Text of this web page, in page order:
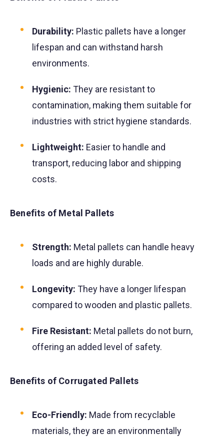
Durability: Plastic pallets have a longer
lifespan and can withstand harsh
environments.
Hygienic: They are resistant to
contamination, making them suitable for
industries with strict hygiene standards.
Lightweight: Easier to handle and
transport, reducing labor and shipping
costs.
Benefits of Metal Pallets
Strength: Metal pallets can handle heavy
loads and are highly durable.
Longevity: They have a longer lifespan
compared to wooden and plastic pallets.
Fire Resistant: Metal pallets do not burn,
offering an added level of safety.
Benefits of Corrugated Pallets
Eco-Friendly: Made from recyclable
materials, they are an environmentally